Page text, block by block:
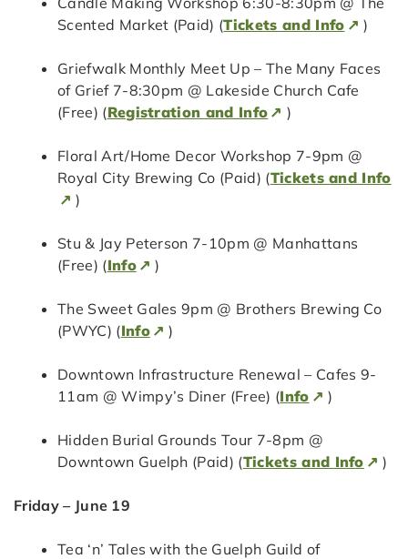
Scented Market (Paid) (Tickets and Info )
Griefwalk Monthly Meet Up – The Many Faces
of Grief 7-8:30pm @ Lakeside Church Cafe
(Free) (Registration and Info )
Floral Art/Home Decor Workshop 7-9pm @
Royal City Brewing Co (Paid) (Tickets and Info
)
Stu & Jay Peterson 7-10pm @ Manhattans
(Free) (Info )
The Sweet Gales 9pm @ Brothers Brewing Co
(PWYC) (Info )
Downtown Infrastructure Renewal – Cafes 9-
11am @ Wimpy’s Diner (Free) (Info )
Hidden Burial Grounds Tour 7-8pm @
Downtown Guelph (Paid) (Tickets and Info )
Friday – June 19
Tea ‘n’ Tales with the Guelph Guild of